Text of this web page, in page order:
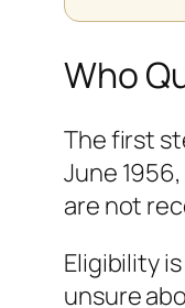
Who
The first
June
are not
Eligibility
unsure